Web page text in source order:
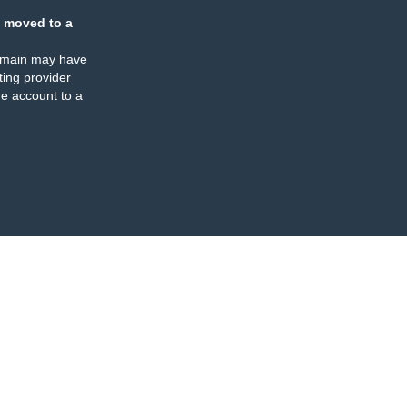
moved to a
may have
provider
account to a